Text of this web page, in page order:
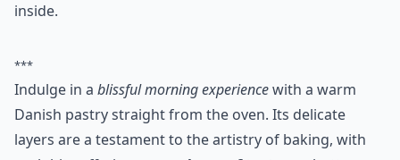
inside.
***
Indulge in a blissful morning experiencewith a warm
Danish pastry straight from the oven. Its delicate
layers are a testament to the artistry of baking, with